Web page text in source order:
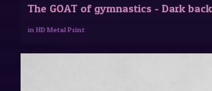
The GOAT of gymnastics - Dark
in HD Metal Print